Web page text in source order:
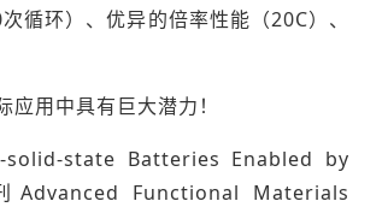
循环）、优异的倍率性能（20C）、
用中具有巨大潜力！
state Batteries Enabled by
Functional Materials